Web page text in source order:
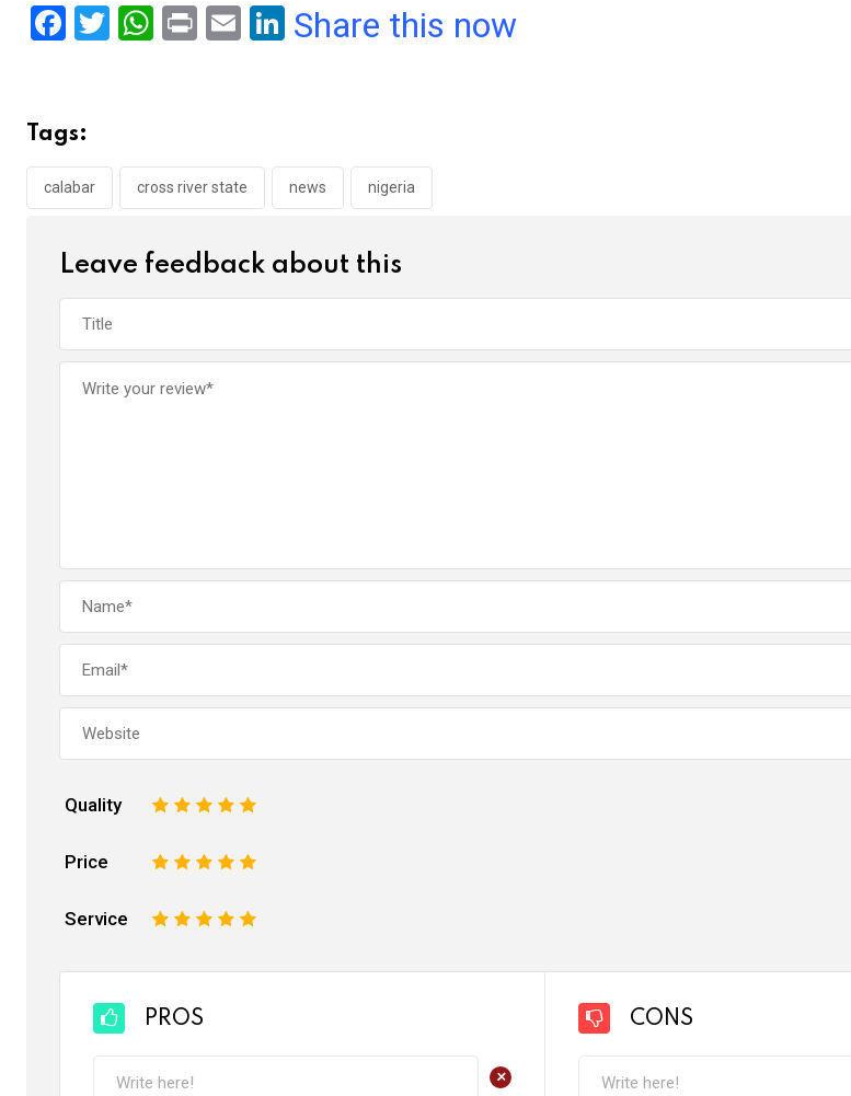
F
b
o
o
T
W
A
p
Pr E
Li
n
Share this now
Tags:
calabar cross river state news nigeria
Leave feedback about this
Quality 5
4
3
2
Price 5
4
3
2
Service 5
4
3
2
PROS
+
CONS